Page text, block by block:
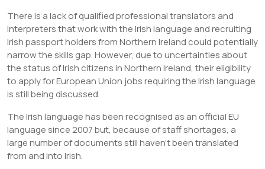
There is a lack of qualified professional translators and
interpreters that work with the Irish language and recruiting
Irish passport holders from Northern Ireland could potentially
narrow the skills gap. However, due to uncertainties about
the status of Irish citizens in Northern Ireland, their eligibility
to apply for European Union jobs requiring the Irish language
is still being discussed.
The Irish language has been recognised as an official EU
language since 2007 but, because of staff shortages, a
large number of documents still haven’t been translated
from and into Irish.